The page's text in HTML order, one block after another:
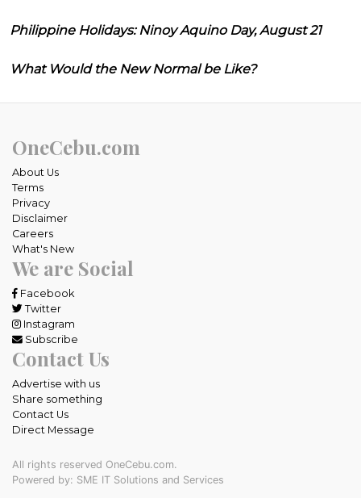
Philippine Holidays: Ninoy Aquino Day, August 21
What Would the New Normal be Like?
OneCebu.com
About Us
Terms
Privacy
Disclaimer
Careers
What's New
We are Social
Facebook
Twitter
Instagram
Subscribe
Contact Us
Advertise with us
Share something
Contact Us
Direct Message
All rights reserved OneCebu.com.
Powered by: SME IT Solutions and Services